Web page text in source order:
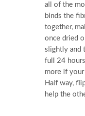
all of the
binds the
together,
once dried
slightly and
full 24
more if
Half way,
help the